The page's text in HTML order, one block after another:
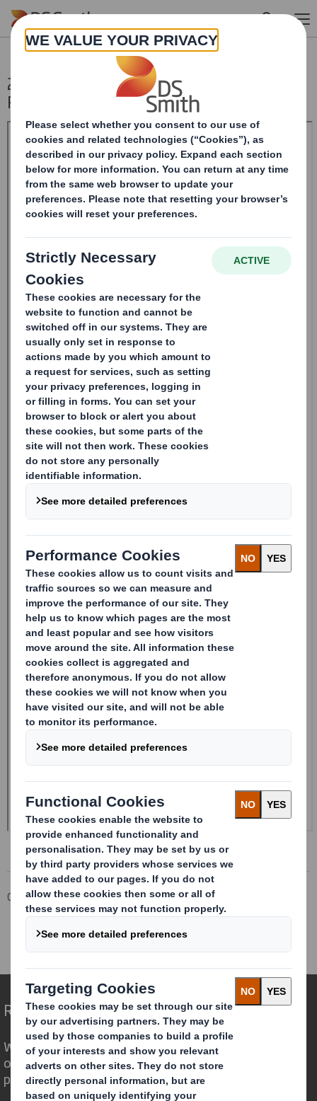
Skip to main content
20241114_DS SMITH PLC_8.5 EPT NON-
RI_UK_BOFASE
Corporate Investors
Investor Information Archive
Redefining Packaging for a Changing World
We are different because we see the
opportunity for packaging to play a
powerful role in the world around us.